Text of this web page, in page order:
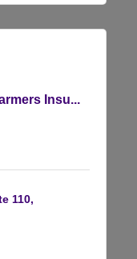
Insu...
110